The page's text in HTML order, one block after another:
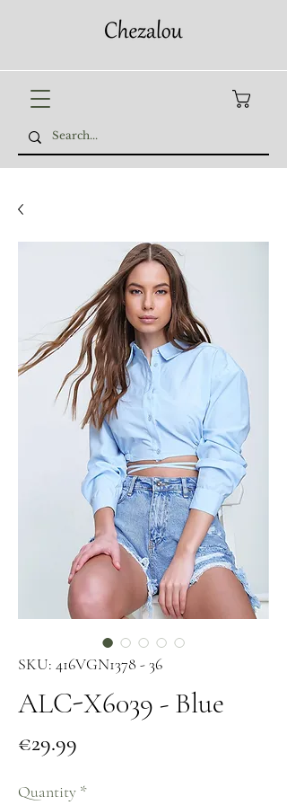
SKU: 416VGN1378 - 36
ALC-X6039 - Blue
€29.99
Quantity *